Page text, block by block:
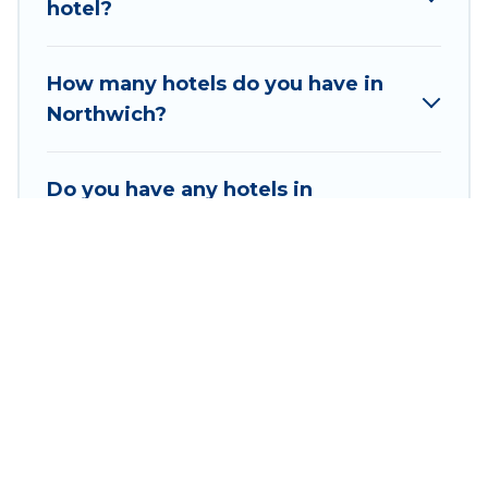
Hyatt, Hilton, MGM Resorts, & more.
hotel?
How many hotels do you have in
Northwich?
Do you have any hotels in